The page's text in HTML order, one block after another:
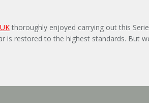
thoroughly enjoyed carrying out this
is restored to the highest standards. But